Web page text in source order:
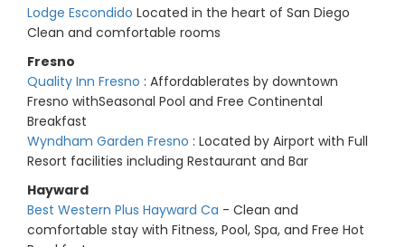
Lodge Escondido Located in the heart of San Diego
Clean and comfortable rooms
Fresno
Quality Inn Fresno : Affordablerates by downtown
Fresno withSeasonal Pool and Free Continental
Breakfast
Wyndham Garden Fresno : Located by Airport with Full
Resort facilities including Restaurant and Bar
Hayward
Best Western Plus Hayward Ca - Clean and
comfortable stay with Fitness, Pool, Spa, and Free Hot